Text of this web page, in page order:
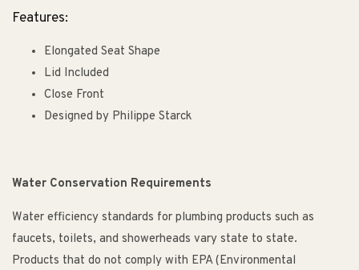
Features:
Elongated Seat Shape
Lid Included
Close Front
Designed by Philippe Starck
Water Conservation Requirements
Water efficiency standards for plumbing products such as
faucets, toilets, and showerheads vary state to state.
Products that do not comply with EPA (Environmental